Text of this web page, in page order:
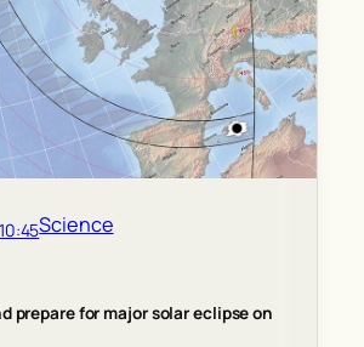
Science
prepare for major solar eclipse on